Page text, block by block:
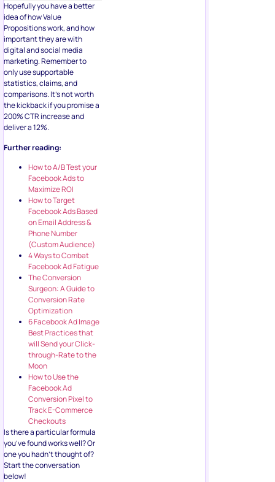
Hopefully you have a better
idea of how Value
Propositions work, and how
important they are with
digital and social media
marketing. Remember to
only use supportable
statistics, claims, and
comparisons. It’s not worth
the kickback if you promise a
200% CTR increase and
deliver a 12%.
Further reading:
How to A/B Test your
Facebook Ads to
Maximize ROI
How to Target
Facebook Ads Based
on Email Address &
Phone Number
(Custom Audience)
4 Ways to Combat
Facebook Ad Fatigue
The Conversion
Surgeon: A Guide to
Conversion Rate
Optimization
6 Facebook Ad Image
Best Practices that
will Send your Click-
through-Rate to the
Moon
How to Use the
Facebook Ad
Conversion Pixel to
Track E-Commerce
Checkouts
Is there a particular formula
you’ve found works well? Or
one you hadn’t thought of?
Start the conversation
below!